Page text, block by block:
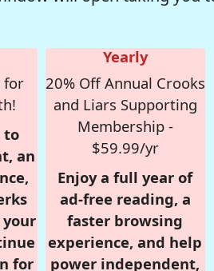
for
to
an
for
Yearly
20% Off Annual Crooks
and Liars Supporting
Membership -
$59.99/yr
Enjoy a full year of
ad-free reading, a
faster browsing
experience, and help
power independent,